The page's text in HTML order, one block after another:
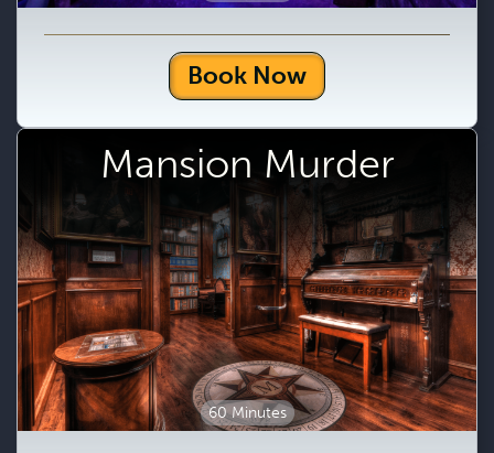
Book Now
Mansion Murder
60 Minutes